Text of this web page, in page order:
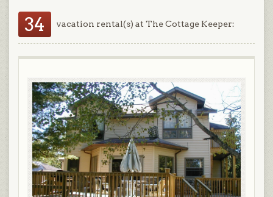
34 vacation rental(s) at The Cottage Keeper: